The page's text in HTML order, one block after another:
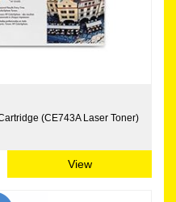
(CE743A Laser Toner)
View